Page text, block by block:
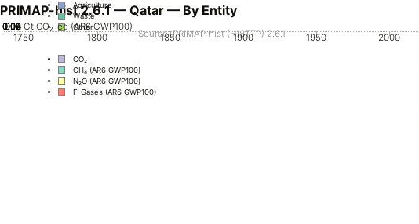
Agriculture
Waste
Other
PRIMAP-hist 2.6.1 — Qatar — By Entity
1750 1800 1850 1900 1950 2000
0
0.02
0.04
0.06
0.08
0.1
0.12
0.14
0.16 Gt CO₂-eq (AR6 GWP100)
CO₂
CH₄ (AR6 GWP100)
N₂O (AR6 GWP100)
F-Gases (AR6 GWP100)
Source: PRIMAP-hist (HISTTP) 2.6.1